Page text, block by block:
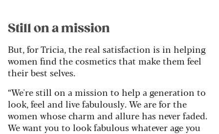
Still on a mission
But, for Tricia, the real satisfaction is in helping
women find the cosmetics that make them feel
their best selves.
“We're still on a mission to help a generation to
look, feel and live fabulously. We are for the
women whose charm and allure has never faded.
We want you to look fabulous whatever age you